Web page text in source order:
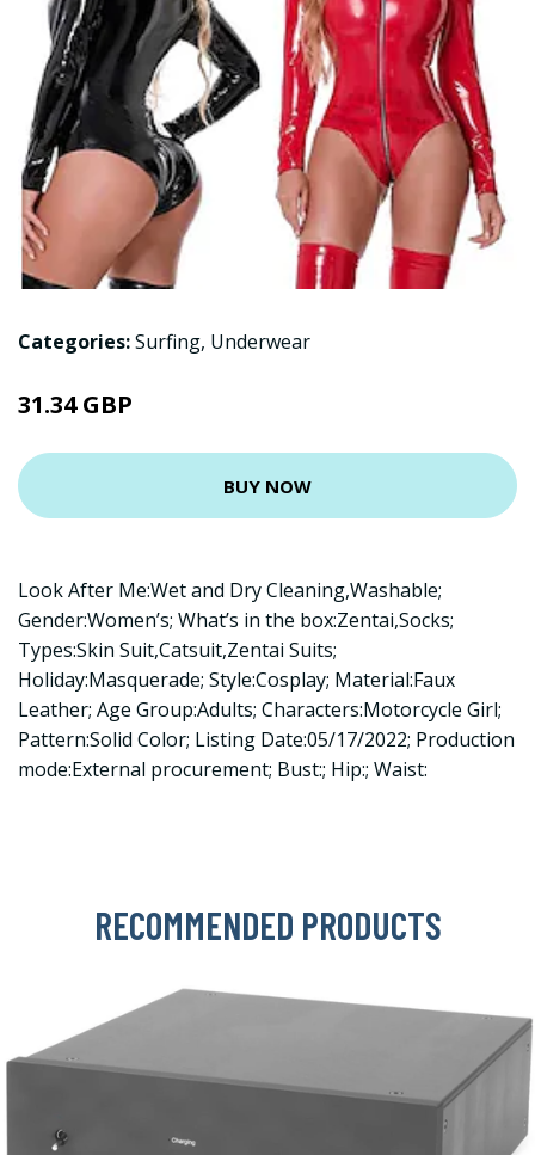
Categories:Surfing, Underwear
31.34 GBP
BUY NOW
Look After Me:Wet and Dry Cleaning,Washable;
Gender:Women’s; What’s in the box:Zentai,Socks;
Types:Skin Suit,Catsuit,Zentai Suits;
Holiday:Masquerade; Style:Cosplay; Material:Faux
Leather; Age Group:Adults; Characters:Motorcycle Girl;
Pattern:Solid Color; Listing Date:05/17/2022; Production
mode:External procurement; Bust:; Hip:; Waist:
RECOMMENDED PRODUCTS